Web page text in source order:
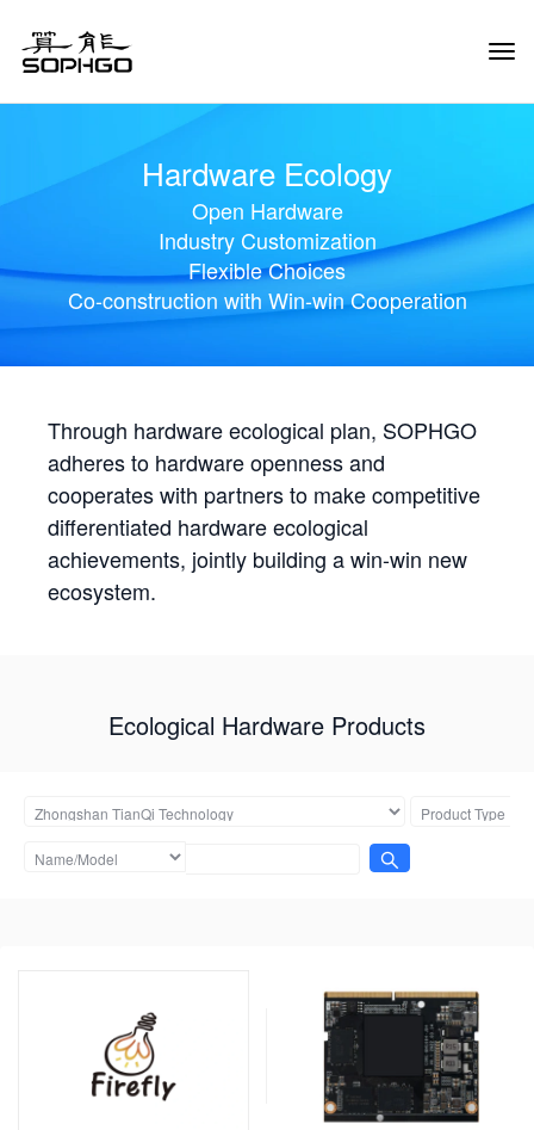
Hardware Ecology
Open Hardware
Industry Customization
Flexible Choices
Co-construction with Win-win Cooperation
Through hardware ecological plan, SOPHGO
adheres to hardware openness and
cooperates with partners to make competitive
differentiated hardware ecological
achievements, jointly building a win-win new
ecosystem.
Ecological Hardware Products